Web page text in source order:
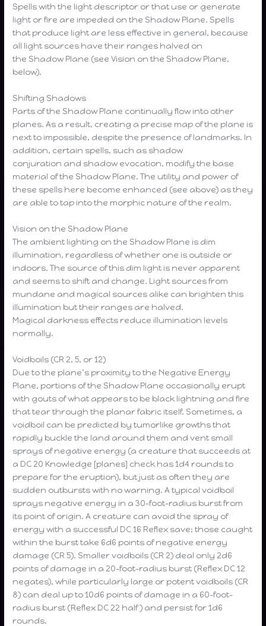
Spells with the light descriptor or that use or generate
light or fire are impeded on the Shadow Plane. Spells
that produce light are less effective in general, because
all light sources have their ranges halved on
the Shadow Plane (see Vision on the Shadow Plane,
below).
Shifting Shadows
Parts of the Shadow Plane continually flow into other
planes. As a result, creating a precise map of the plane is
next to impossible, despite the presence of landmarks. In
addition, certain spells, such as shadow
conjuration and shadow evocation, modify the base
material of the Shadow Plane. The utility and power of
these spells here become enhanced (see above) as they
are able to tap into the morphic nature of the realm.
Vision on the Shadow Plane
The ambient lighting on the Shadow Plane is dim
illumination, regardless of whether one is outside or
indoors. The source of this dim light is never apparent
and seems to shift and change. Light sources from
mundane and magical sources alike can brighten this
illumination but their ranges are halved.
Magical darkness effects reduce illumination levels
normally.
Voidboils (CR 2, 5, or 12)
Due to the plane’s proximity to the Negative Energy
Plane, portions of the Shadow Plane occasionally erupt
with gouts of what appears to be black lightning and fire
that tear through the planar fabric itself. Sometimes, a
voidboil can be predicted by tumorlike growths that
rapidly buckle the land around them and vent small
sprays of negative energy (a creature that succeeds at
a DC 20 Knowledge [planes] check has 1d4 rounds to
prepare for the eruption), but just as often they are
sudden outbursts with no warning. A typical voidboil
sprays negative energy in a 30-foot-radius burst from
its point of origin. A creature can avoid the spray of
energy with a successful DC 16 Reflex save; those caught
within the burst take 6d6 points of negative energy
damage (CR 5). Smaller voidboils (CR 2) deal only 2d6
points of damage in a 20-foot-radius burst (Reflex DC 12
negates), while particularly large or potent voidboils (CR
8) can deal up to 10d6 points of damage in a 60-foot-
radius burst (Reflex DC 22 half ) and persist for 1d6
rounds.